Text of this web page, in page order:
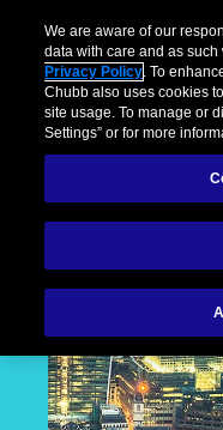
We are aware of our
data with care and as
Privacy Policy. To
Chubb also uses cookies
site usage. To manage or
Settings” or for more